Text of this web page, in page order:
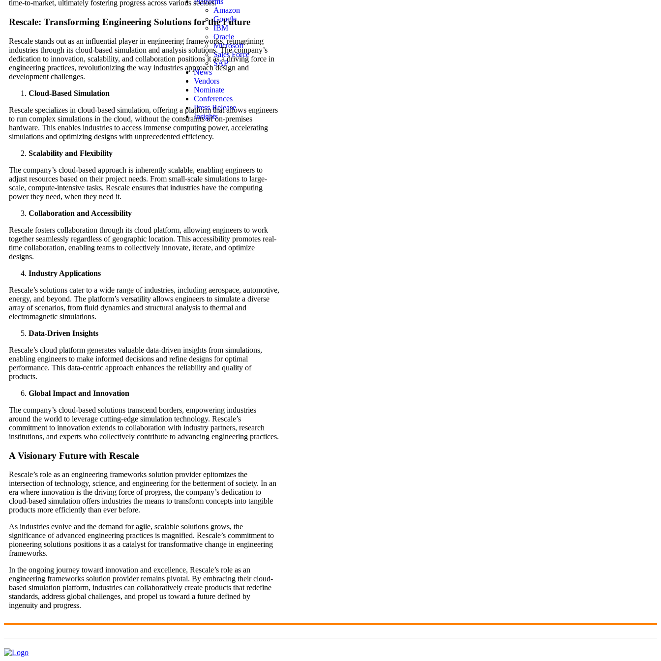
Amazon
Google
IBM
Oracle
Microsoft
Sales Force
SAP
News
Vendors
Nominate
Conferences
Press Release
Insights
time-to-market, ultimately fostering progress across various sectors.
Rescale: Transforming Engineering Solutions for the Future
Rescale stands out as an influential player in engineering frameworks, reimagining
industries through its cloud-based simulation and analysis solutions. The company’s
dedication to innovation, scalability, and collaboration positions it as a driving force in
engineering practices, revolutionizing the way industries approach design and
development challenges.
Cloud-Based Simulation
Rescale specializes in cloud-based simulation, offering a platform that allows engineers
to run complex simulations in the cloud, without the constraints of on-premises
hardware. This enables industries to access immense computing power, accelerating
simulations and optimizing designs with unprecedented efficiency.
Scalability and Flexibility
The company’s cloud-based approach is inherently scalable, enabling engineers to
adjust resources based on their project needs. From small-scale simulations to large-
scale, compute-intensive tasks, Rescale ensures that industries have the computing
power they need, when they need it.
Collaboration and Accessibility
Rescale fosters collaboration through its cloud platform, allowing engineers to work
together seamlessly regardless of geographic location. This accessibility promotes real-
time collaboration, enabling teams to collectively innovate, iterate, and optimize
designs.
Industry Applications
Rescale’s solutions cater to a wide range of industries, including aerospace, automotive,
energy, and beyond. The platform’s versatility allows engineers to simulate a diverse
array of scenarios, from fluid dynamics and structural analysis to thermal and
electromagnetic simulations.
Data-Driven Insights
Rescale’s cloud platform generates valuable data-driven insights from simulations,
enabling engineers to make informed decisions and refine designs for optimal
performance. This data-centric approach enhances the reliability and quality of
products.
Global Impact and Innovation
The company’s cloud-based solutions transcend borders, empowering industries
around the world to leverage cutting-edge simulation technology. Rescale’s
commitment to innovation extends to collaboration with industry partners, research
institutions, and experts who collectively contribute to advancing engineering practices.
A Visionary Future with Rescale
Rescale’s role as an engineering frameworks solution provider epitomizes the
intersection of technology, science, and engineering for the betterment of society. In an
era where innovation is the driving force of progress, the company’s dedication to
cloud-based simulation offers industries the means to transform concepts into tangible
products more efficiently than ever before.
As industries evolve and the demand for agile, scalable solutions grows, the
significance of advanced engineering practices is magnified. Rescale’s commitment to
pioneering solutions positions it as a catalyst for transformative change in engineering
frameworks.
In the ongoing journey toward innovation and excellence, Rescale’s role as an
engineering frameworks solution provider remains pivotal. By embracing their cloud-
based simulation platform, industries can collaboratively create products that redefine
standards, address global challenges, and propel us toward a future defined by
ingenuity and progress.